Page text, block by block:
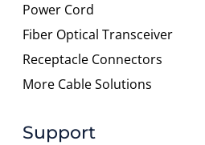
Power Cord
Fiber Optical Transceiver
Receptacle Connectors
More Cable Solutions
Support